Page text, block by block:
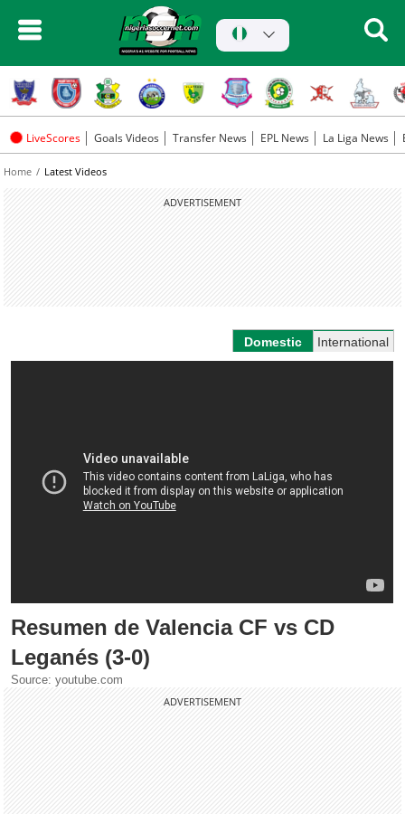
LiveScores Goals Videos Transfer News EPL News La Liga News
Home Latest Videos
ADVERTISEMENT
Domestic International
Resumen de Valencia CF vs CD
Leganés (3-0)
Source: youtube.com
ADVERTISEMENT